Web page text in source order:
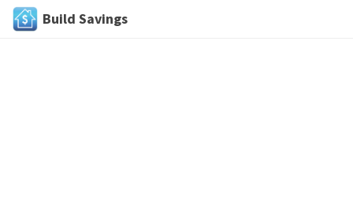
Build Savings